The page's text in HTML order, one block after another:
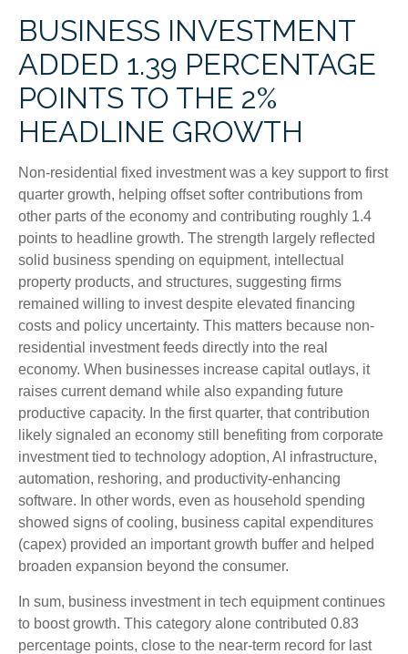
BUSINESS INVESTMENT
ADDED 1.39 PERCENTAGE
POINTS TO THE 2%
HEADLINE GROWTH
Non-residential fixed investment was a key support to first
quarter growth, helping offset softer contributions from
other parts of the economy and contributing roughly 1.4
points to headline growth. The strength largely reflected
solid business spending on equipment, intellectual
property products, and structures, suggesting firms
remained willing to invest despite elevated financing
costs and policy uncertainty. This matters because non-
residential investment feeds directly into the real
economy. When businesses increase capital outlays, it
raises current demand while also expanding future
productive capacity. In the first quarter, that contribution
likely signaled an economy still benefiting from corporate
investment tied to technology adoption, AI infrastructure,
automation, reshoring, and productivity-enhancing
software. In other words, even as household spending
showed signs of cooling, business capital expenditures
(capex) provided an important growth buffer and helped
broaden expansion beyond the consumer.
In sum, business investment in tech equipment continues
to boost growth. This category alone contributed 0.83
percentage points, close to the near-term record for last